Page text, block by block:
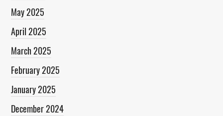
May 2025
April 2025
March 2025
February 2025
January 2025
December 2024